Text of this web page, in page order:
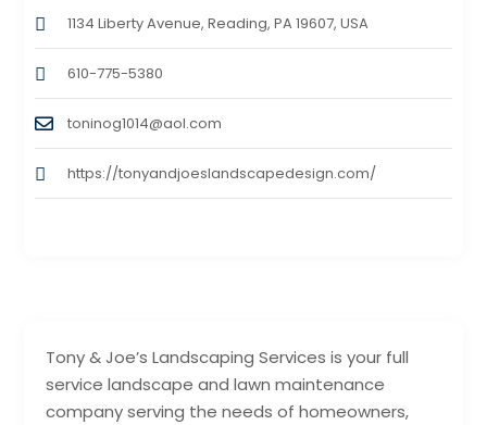
Tony & Joe’s Landscaping Services is your full
service landscape and lawn maintenance
company serving the needs of homeowners,
1134 Liberty Avenue, Reading, PA 19607, USA
610-775-5380
toninog1014@aol.com
https://tonyandjoeslandscapedesign.com/